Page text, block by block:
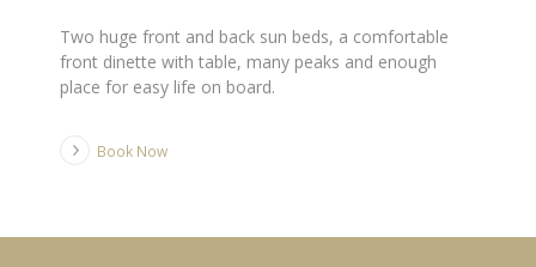
Two huge front and back sun beds, a comfortable
front dinette with table, many peaks and enough
place for easy life on board.
Book Now